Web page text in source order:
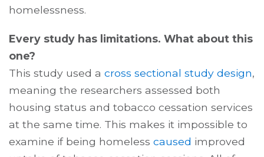
homelessness.
Every study has limitations. What about this
one?
This study used a cross sectional study design,
meaning the researchers assessed both
housing status and tobacco cessation services
at the same time. This makes it impossible to
examine if being homeless caused improved